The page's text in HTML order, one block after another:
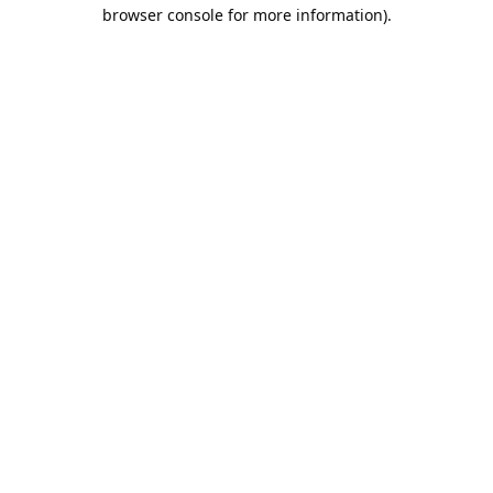
browser console for more information).